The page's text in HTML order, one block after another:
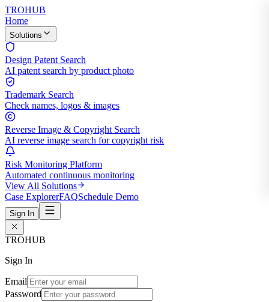
TROHUB
Home
Solutions
Design Patent Search
AI patent search by product photo
Trademark Search
Check names, logos & images
Reverse Image & Copyright Search
AI reverse image search for copyright risk
Risk Monitoring Platform
Automated continuous monitoring
View All Solutions
Case ExplorerFAQSchedule Demo
Sign In
TROHUB
Sign In
Email
Password